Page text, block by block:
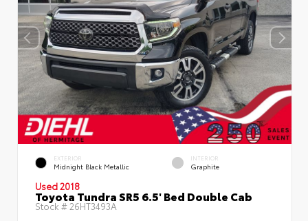
EXTERIOR
Midnight Black Metallic
INTERIOR
Graphite
Used 2018
Toyota Tundra SR5 6.5' Bed Double Cab
Stock #26HT3493A